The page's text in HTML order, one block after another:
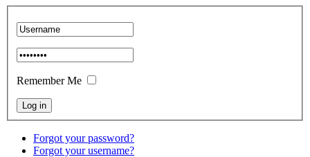
Remember Me
Forgot your password?
Forgot your username?